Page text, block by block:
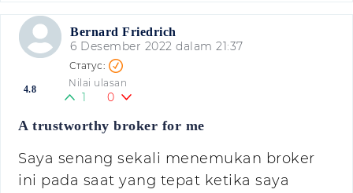
Bernard Friedrich
6 Desember 2022 dalam 21:37
4.8
Nilai ulasan
1 0
A trustworthy broker for me
Saya senang sekali menemukan broker
ini pada saat yang tepat ketika saya